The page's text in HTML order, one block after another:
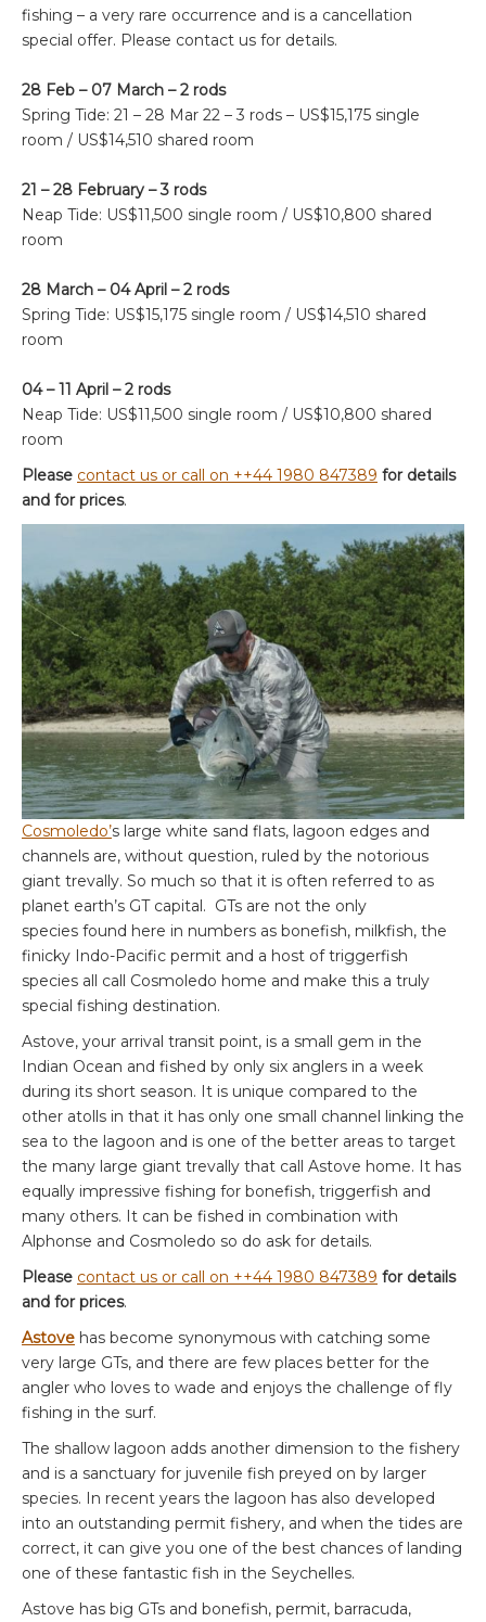
fishing – a very rare occurrence and is a cancellation
special offer. Please contact us for details.
28 Feb – 07 March – 2 rods
Spring Tide: 21 – 28 Mar 22 – 3 rods – US$15,175 single
room / US$14,510 shared room
21 – 28 February – 3 rods
Neap Tide: US$11,500 single room / US$10,800 shared
room
28 March – 04 April – 2 rods
Spring Tide: US$15,175 single room / US$14,510 shared
room
04 – 11 April – 2 rods
Neap Tide: US$11,500 single room / US$10,800 shared
room
Please contact us or call on ++44 1980 847389 for details
and for prices.
Cosmoledo’s large white sand flats, lagoon edges and
channels are, without question, ruled by the notorious
giant trevally. So much so that it is often referred to as
planet earth’s GT capital. GTs are not the only
species found here in numbers as bonefish, milkfish, the
finicky Indo-Pacific permit and a host of triggerfish
species all call Cosmoledo home and make this a truly
special fishing destination.
Astove, your arrival transit point, is a small gem in the
Indian Ocean and fished by only six anglers in a week
during its short season. It is unique compared to the
other atolls in that it has only one small channel linking the
sea to the lagoon and is one of the better areas to target
the many large giant trevally that call Astove home. It has
equally impressive fishing for bonefish, triggerfish and
many others. It can be fished in combination with
Alphonse and Cosmoledo so do ask for details.
Please contact us or call on ++44 1980 847389 for details
and for prices.
Astove has become synonymous with catching some
very large GTs, and there are few places better for the
angler who loves to wade and enjoys the challenge of fly
fishing in the surf.
The shallow lagoon adds another dimension to the fishery
and is a sanctuary for juvenile fish preyed on by larger
species. In recent years the lagoon has also developed
into an outstanding permit fishery, and when the tides are
correct, it can give you one of the best chances of landing
one of these fantastic fish in the Seychelles.
Astove has big GTs and bonefish, permit, barracuda,